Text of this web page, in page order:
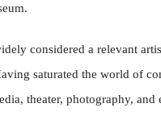
considered a relevant
saturated the world of
theater, photography, and